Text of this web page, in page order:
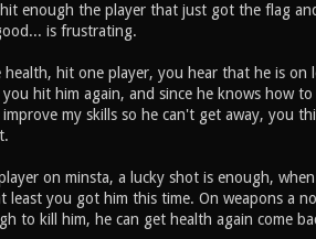
enough the player that just got the flag
is frustrating.
hit one player, you hear that he is on
hit him again, and since he knows how
my skills so he can't get away, you
on minsta, a lucky shot is enough,
you got him this time. On weapons a
to kill him, he can get health again come